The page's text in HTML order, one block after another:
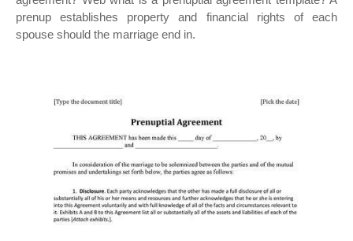
prenup establishes property and financial rights of each
spouse should the marriage end in.